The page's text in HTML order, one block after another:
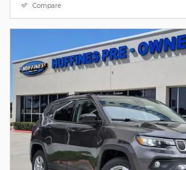
Compare